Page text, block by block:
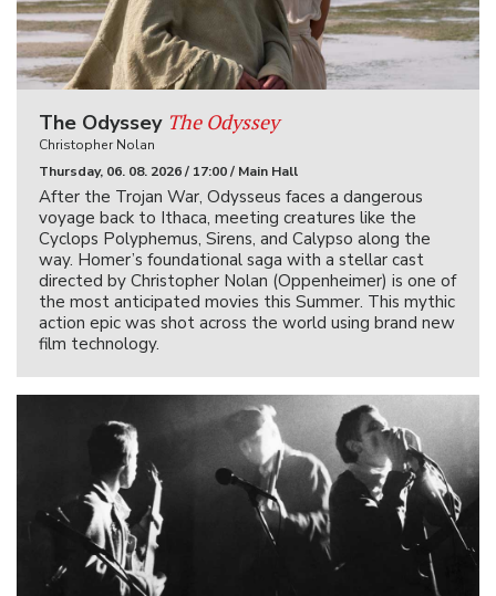
The Odyssey The Odyssey
Christopher Nolan
Thursday, 06. 08. 2026 / 17:00 / Main Hall
After the Trojan War, Odysseus faces a dangerous
voyage back to Ithaca, meeting creatures like the
Cyclops Polyphemus, Sirens, and Calypso along the
way. Homer’s foundational saga with a stellar cast
directed by Christopher Nolan (Oppenheimer) is one of
the most anticipated movies this Summer. This mythic
action epic was shot across the world using brand new
film technology.